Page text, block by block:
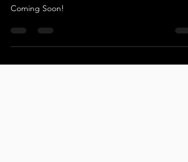
Letters
Coming Soon!